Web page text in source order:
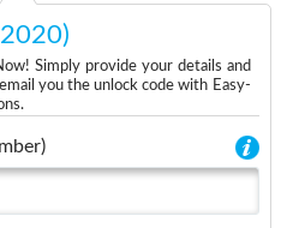
Simply provide your details and
you the unlock code with Easy-